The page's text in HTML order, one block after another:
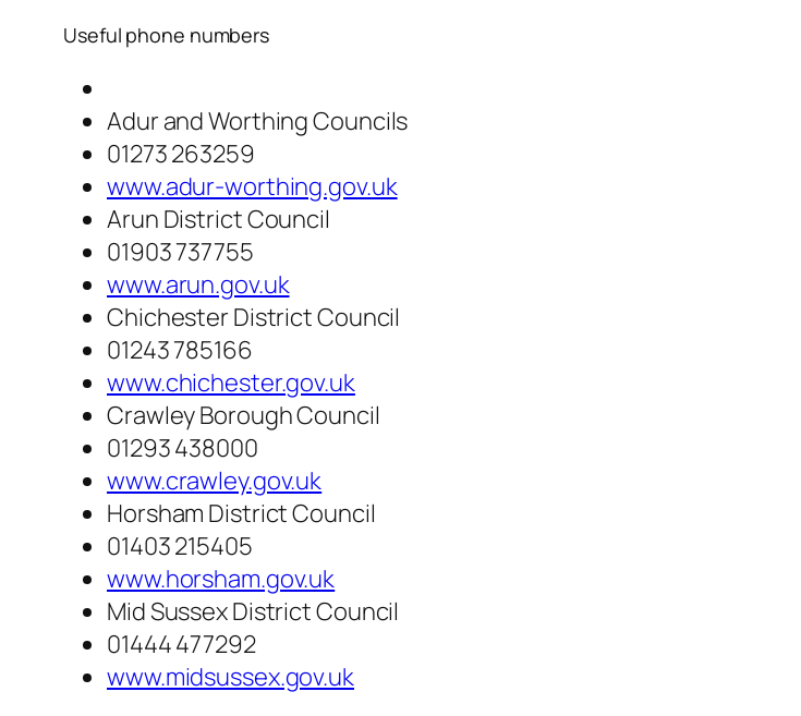
Useful phone numbers
Adur and Worthing Councils
01273 263259
www.adur-worthing.gov.uk
Arun District Council
01903 737755
www.arun.gov.uk
Chichester District Council
01243 785166
www.chichester.gov.uk
Crawley Borough Council
01293 438000
www.crawley.gov.uk
Horsham District Council
01403 215405
www.horsham.gov.uk
Mid Sussex District Council
01444 477292
www.midsussex.gov.uk